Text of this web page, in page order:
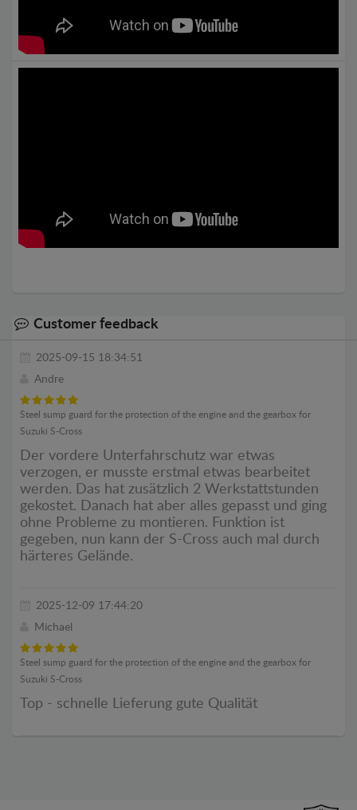
Customer feedback
2025-09-15 18:34:51
Andre
Steel sump guard for the protection of the engine and the gearbox for
Suzuki S-Cross
Der vordere Unterfahrschutz war etwas
verzogen, er musste erstmal etwas bearbeitet
werden. Das hat zusätzlich 2 Werkstattstunden
gekostet. Danach hat aber alles gepasst und ging
ohne Probleme zu montieren. Funktion ist
gegeben, nun kann der S-Cross auch mal durch
härteres Gelände.
2025-12-09 17:44:20
Michael
Steel sump guard for the protection of the engine and the gearbox for
Suzuki S-Cross
Top - schnelle Lieferung gute Qualität